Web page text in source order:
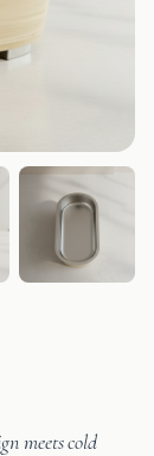
meets cold